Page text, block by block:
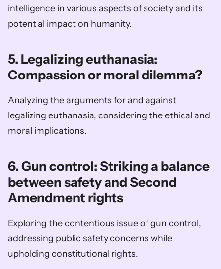
intelligence in various aspects of society and its
potential impact on humanity.
5. Legalizing euthanasia:
Compassion or moral dilemma?
Analyzing the arguments for and against
legalizing euthanasia, considering the ethical and
moral implications.
6. Gun control: Striking a balance
between safety and Second
Amendment rights
Exploring the contentious issue of gun control,
addressing public safety concerns while
upholding constitutional rights.